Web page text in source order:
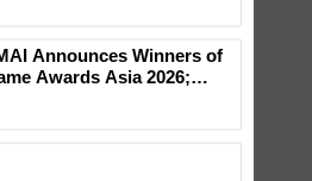
Announces Winners of
Awards Asia 2026;